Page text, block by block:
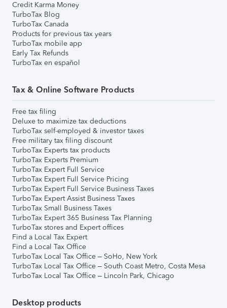
Credit Karma Money
TurboTax Blog
TurboTax Canada
Products for previous tax years
TurboTax mobile app
Early Tax Refunds
TurboTax en español
Tax & Online Software Products
Free tax filing
Deluxe to maximize tax deductions
TurboTax self-employed & investor taxes
Free military tax filing discount
TurboTax Experts tax products
TurboTax Experts Premium
TurboTax Expert Full Service
TurboTax Expert Full Service Pricing
TurboTax Expert Full Service Business Taxes
TurboTax Expert Assist Business Taxes
TurboTax Small Business Taxes
TurboTax Expert 365 Business Tax Planning
TurboTax stores and Expert offices
Find a Local Tax Expert
Find a Local Tax Office
TurboTax Local Tax Office – SoHo, New York
TurboTax Local Tax Office – South Coast Metro, Costa Mesa
TurboTax Local Tax Office – Lincoln Park, Chicago
Desktop products